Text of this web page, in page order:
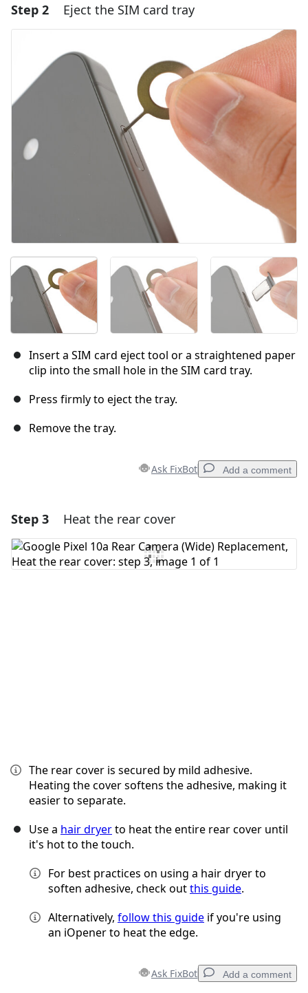
Add a comment
Post comment
Step 2 Eject the SIM card tray
Insert a SIM card eject tool or a straightened paper
clip into the small hole in the SIM card tray.
Press firmly to eject the tray.
Remove the tray.
Ask FixBot Add a comment
Add a comment
Add Comment
Step 3 Heat the rear cover
The rear cover is secured by mild adhesive.
Heating the cover softens the adhesive, making it
easier to separate.
Use a hair dryerto heat the entire rear cover until
it's hot to the touch.
For best practices on using a hair dryer to
soften adhesive, check outthis guide.
Alternatively, follow this guide if you're using
an iOpener to heat the edge.
Ask FixBot Add a comment